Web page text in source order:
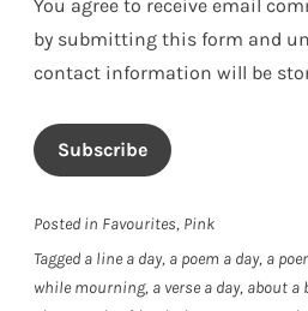
You agree to receive email
by submitting this form and
contact information will be
Subscribe
Posted in Favourites, Pink
Tagged a line a day, a poem a day, a
while mourning, a verse a day, about a